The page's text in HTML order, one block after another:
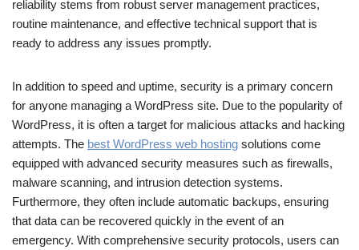
reliability stems from robust server management practices,
routine maintenance, and effective technical support that is
ready to address any issues promptly.
In addition to speed and uptime, security is a primary concern
for anyone managing a WordPress site. Due to the popularity of
WordPress, it is often a target for malicious attacks and hacking
attempts. The best WordPress web hosting solutions come
equipped with advanced security measures such as firewalls,
malware scanning, and intrusion detection systems.
Furthermore, they often include automatic backups, ensuring
that data can be recovered quickly in the event of an
emergency. With comprehensive security protocols, users can